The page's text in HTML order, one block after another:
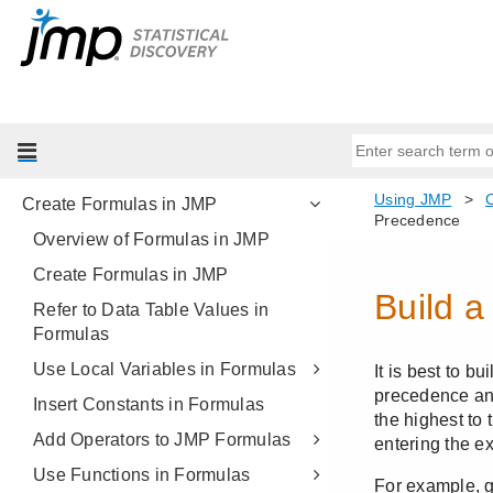
Get Started with JMP
Import Your Data
Create Formulas in JMP
Overview of Formulas in JMP
Create Formulas in JMP
Refer to Data Table Values in
Formulas
Use Local Variables in Formulas
Insert Constants in Formulas
Add Operators to JMP Formulas
Use Functions in Formulas